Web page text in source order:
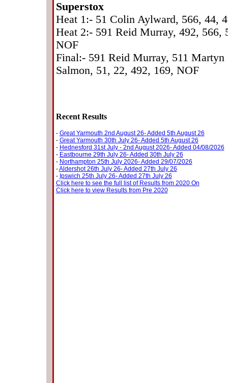
Superstox
Heat 1:- 51 Colin Aylward, 566, 44,
Heat 2:- 591 Reid Murray, 492, 566,
NOF
Final:- 591 Reid Murray, 511 Martyn
Salmon, 51, 22, 492, 169, NOF
Recent Results
- Great Yarmouth 2nd August 26- Added 5th August 26
- Great Yarmouth 30th July 26- Added 5th August 26
- Hednesford 31st July - 2nd August 2026- Added 04/08/2026
- Eastbourne 29th July 26- Added 30th July 26
- Northampton 25th July 2026- Added 29/07/2026
-Aldershot 26th July 26- Added 27th July 26
- Ipswich 25th July 26- Added 27th July 26
Click here to see the full list of Results from 2020 On
Click here to view Results from Pre 2020